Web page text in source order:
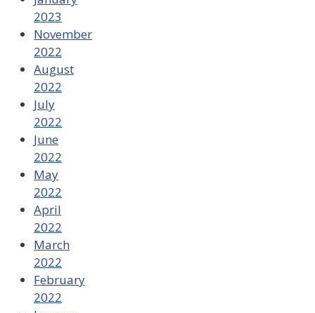
2023
November
2022
August
2022
July
2022
June
2022
May
2022
April
2022
March
2022
February
2022